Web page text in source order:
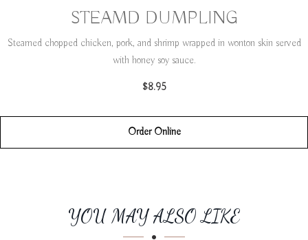
STEAMD DUMPLING
Steamed chopped chicken, pork, and shrimp wrapped in wonton skin served
with honey soy sauce.
$8.95
Order Online
SECTION
SECTIONYOU MAY ALSO LIKE